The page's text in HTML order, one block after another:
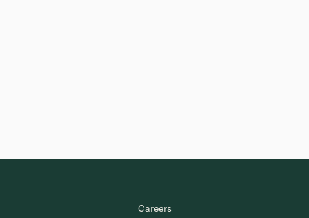
Careers